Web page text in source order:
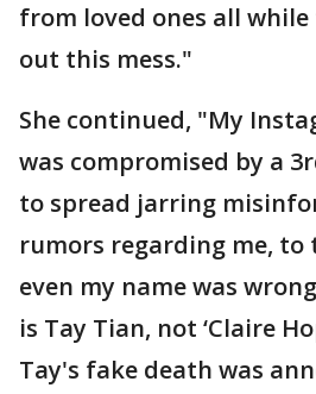
from loved ones all
out this mess."
She continued, "My
was compromised by a
to spread jarring
rumors regarding me,
even my name was
is Tay Tian, not ‘Claire
Tay's fake death was